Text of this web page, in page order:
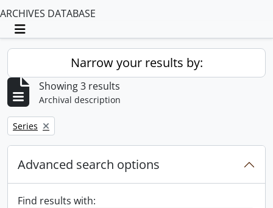
ARCHIVES DATABASE
Toggle navigation
Narrow your results by:
Showing 3 results
Archival description
Remove filter:
Series
Advanced search options
Find results with: